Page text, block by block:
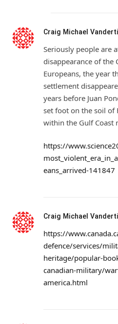
Craig Michael
Seriously people are
disappearance of the
Europeans, the year
settlement
years before Juan
set foot on the soil of
within the Gulf Coast
https://
eans_arrived-141847
Craig Michael
https://
defence/services/
heritage/popular-
canadian-military/
america.html